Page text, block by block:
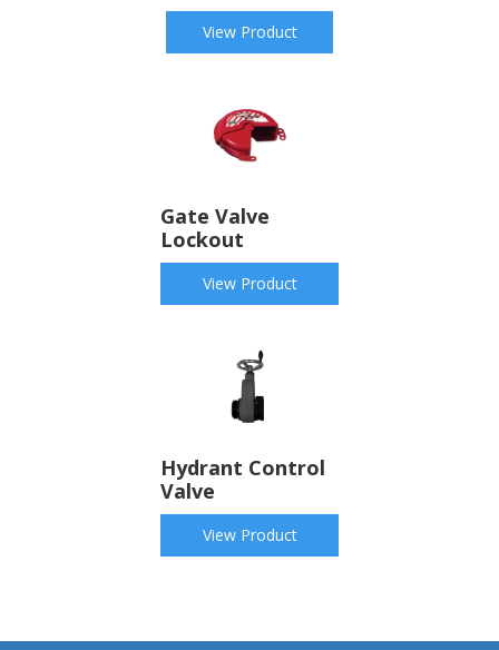
View Product
Gate Valve
Lockout
View Product
Hydrant Control
Valve
View Product